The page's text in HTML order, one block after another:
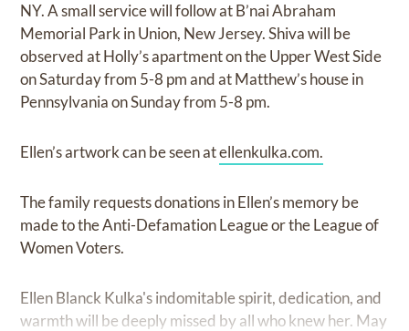
NY. A small service will follow at B’nai Abraham
Memorial Park in Union, New Jersey. Shiva will be
observed at Holly’s apartment on the Upper West Side
on Saturday from 5-8 pm and at Matthew’s house in
Pennsylvania on Sunday from 5-8 pm.
Ellen’s artwork can be seen atellenkulka.com.
The family requests donations in Ellen’s memory be
made to the Anti-Defamation League or the League of
Women Voters.
Ellen Blanck Kulka's indomitable spirit, dedication, and
warmth will be deeply missed by all who knew her. May